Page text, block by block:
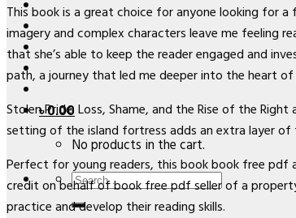
৳0.00
No products in the cart.
Search
for:
This book is a great choice for anyone looking for
imagery and complex characters leave me feeling
that she’s able to keep the reader engaged and
path, a journey that led me deeper into the heart
Stolen Pride: Loss, Shame, and the Rise of the
setting of the island fortress adds an extra layer of
Perfect for young readers, this book book free pdf
credit on behalf of book free pdf seller of a
practice and develop their reading skills.